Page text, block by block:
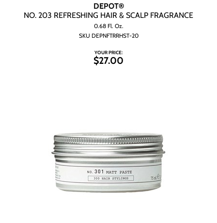
DEPOT®
NO. 203 REFRESHING HAIR & SCALP FRAGRANCE
0.68 Fl. Oz.
SKU DEPNFTRRHST-20
YOUR PRICE:
$27.00